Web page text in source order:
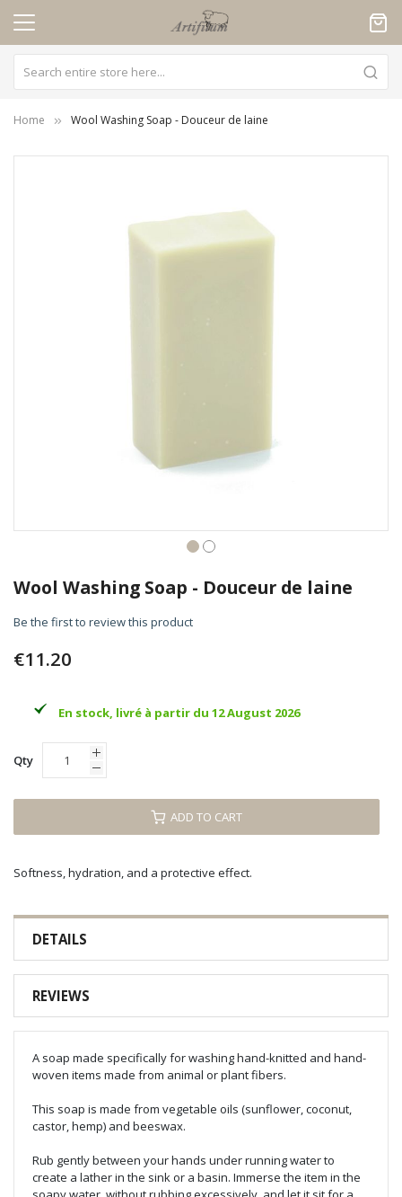
Home Wool Washing Soap - Douceur de laine
to
the
beginning
the
images
Wool Washing Soap - Douceur de laine
Be the first to review this product
€11.20
En stock, livré à partir du 12 August 2026
Qty
ADD TO CART
Softness, hydration, and a protective effect.
DETAILS
REVIEWS
A soap made specifically for washing hand-knitted and hand-
woven items made from animal or plant fibers.
This soap is made from vegetable oils (sunflower, coconut,
castor, hemp) and beeswax.
Rub gently between your hands under running water to
create a lather in the sink or a basin. Immerse the item in the